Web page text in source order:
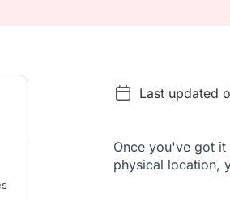
Last updated
Once you've got
physical location,